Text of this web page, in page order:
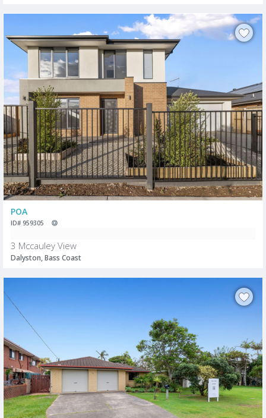
POA
ID# 959305
3 Mccauley View
Dalyston, Bass Coast